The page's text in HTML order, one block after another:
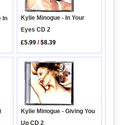
In
Kylie Minogue - In Your
Eyes CD 2
£5.99 /$8.39
Kylie Minogue - Giving You
Up CD 2